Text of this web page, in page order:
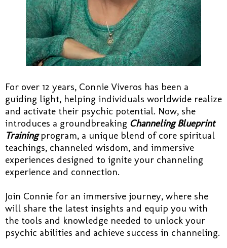
For over 12 years, Connie Viveros has been a
guiding light, helping individuals worldwide realize
and activate their psychic potential. Now, she
introduces a groundbreaking Channeling Blueprint
Training program, a unique blend of core spiritual
teachings, channeled wisdom, and immersive
experiences designed to ignite your channeling
experience and connection.
Join Connie for an immersive journey, where she
will share the latest insights and equip you with
the tools and knowledge needed to unlock your
psychic abilities and achieve success in channeling.